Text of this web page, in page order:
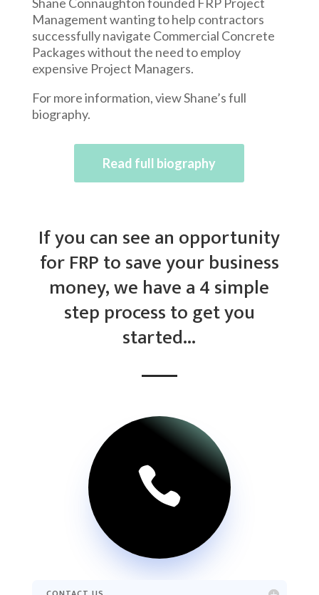
Management wanting to help contractors
successfully navigate Commercial Concrete
Packages without the need to employ
expensive Project Managers.
For more information, view Shane’s full
biography.
Read full biography
If you can see an opportunity
for FRP to save your business
money, we have a 4 simple
step process to get you
started…
